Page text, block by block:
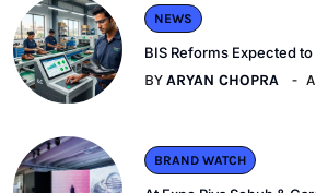
NEWS
BIS Reforms Expected
BYARYAN CHOPRA
BRAND WATCH